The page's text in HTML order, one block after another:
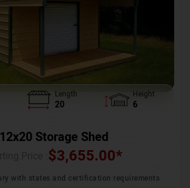
Length
20
Height
6
12x20 Storage Shed
$3,655.00*
with states and certification requirements